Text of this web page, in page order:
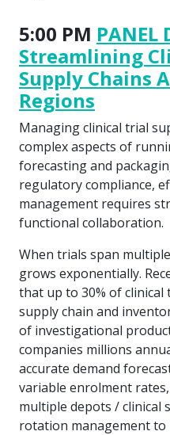
5:00 PM PANEL
Streamlining
Supply Chains
Regions
Managing clinical trial
complex aspects of
forecasting and
regulatory compliance,
management requires
functional collaboration.
When trials span
grows exponentially.
that up to 30% of clinical
supply chain and
of investigational
companies millions
accurate demand
variable enrolment
multiple depots / clinical
rotation management to